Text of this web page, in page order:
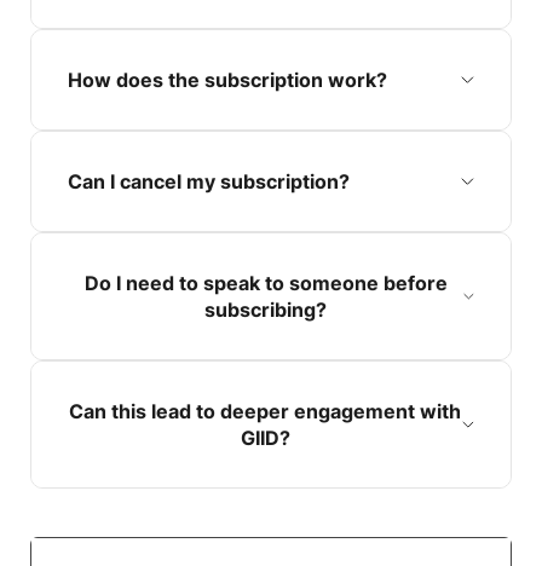
How does the subscription work?
Can I cancel my subscription?
Do I need to speak to someone before
subscribing?
Can this lead to deeper engagement with
GIID?